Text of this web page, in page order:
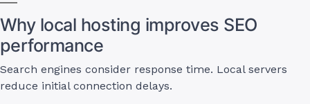
Why local hosting improves SEO
performance
Search engines consider response time. Local servers
reduce initial connection delays.